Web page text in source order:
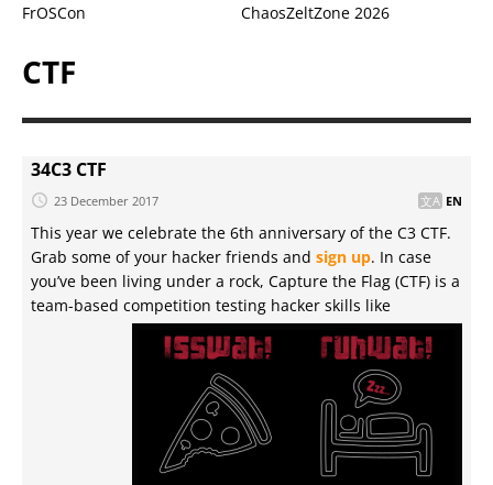
FrOSCon
ChaosZeltZone 2026
CTF
34C3 CTF
23 December 2017 EN
This year we celebrate the 6th anniversary of the C3 CTF.
Grab some of your hacker friends and sign up. In case
you’ve been living under a rock, Capture the Flag (CTF) is a
team-based competition testing hacker skills like